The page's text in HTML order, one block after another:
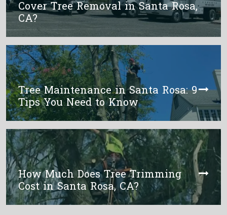
Cover Tree Removal in Santa Rosa,
CA?
Tree Maintenance in Santa Rosa: 9
Tips You Need to Know
How Much Does Tree Trimming
Cost in Santa Rosa, CA?